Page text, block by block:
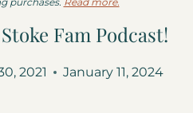
Fam Podcast!
2021 January 11, 2024